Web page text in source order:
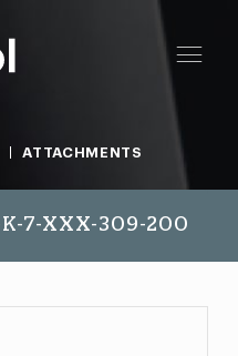
ATTACHMENTS
7-XXX-309-200